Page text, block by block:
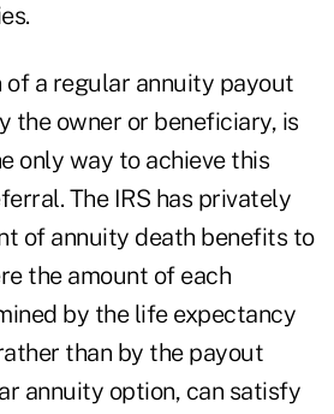
of a regular annuity payout
the owner or beneficiary, is
only way to achieve this
The IRS has privately
of annuity death benefits to
the amount of each
by the life expectancy
than by the payout
annuity option, can satisfy